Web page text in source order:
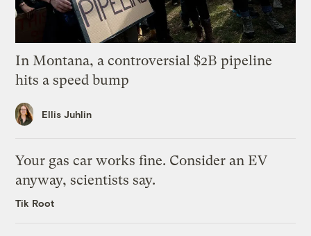
In Montana, a controversial $2B pipeline
hits a speed bump
Ellis Juhlin
Your gas car works fine. Consider an EV
anyway, scientists say.
Tik Root